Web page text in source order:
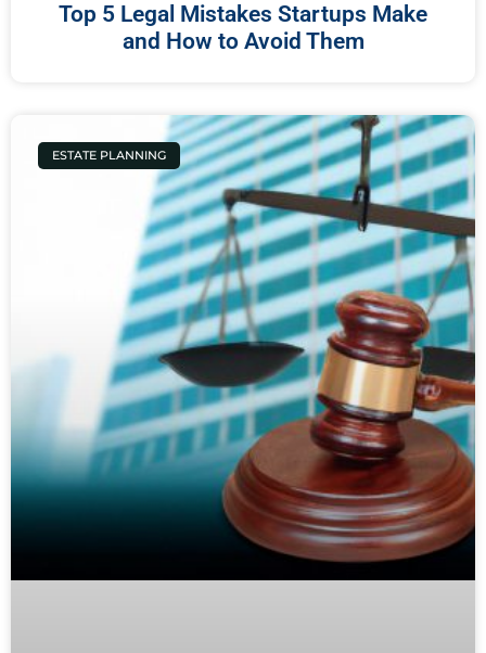
Top 5 Legal Mistakes Startups Make
and How to Avoid Them
ESTATE PLANNING